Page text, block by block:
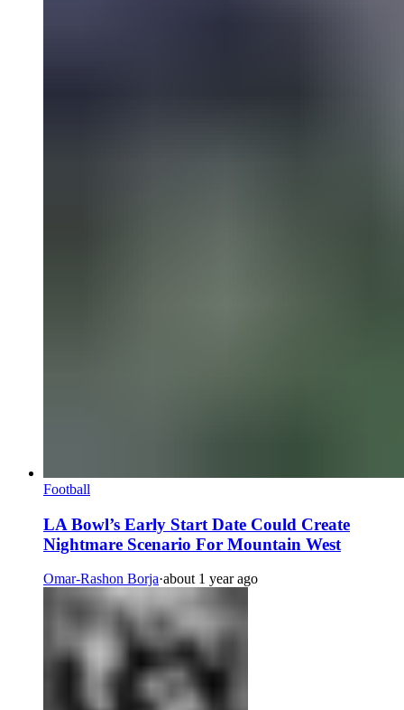
Football
LA Bowl’s Early Start Date Could Create
Nightmare Scenario For Mountain West
Omar-Rashon Borja·about 1 year ago